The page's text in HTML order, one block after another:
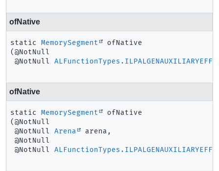
ofNative
static MemorySegment
ofNative
(@NotNull
@NotNull
ofNative
static MemorySegment
ofNative
(@NotNull
@NotNull Arena
arena,
@NotNull
@NotNull